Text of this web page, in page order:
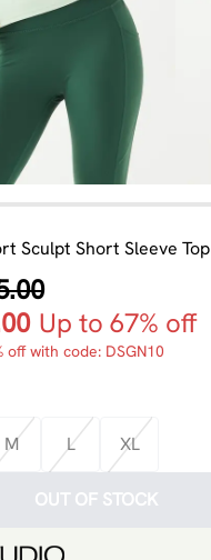
Sculpt Short Sleeve Top
Up to 67% off
off with code: DSGN10
M L XL
OUT OF STOCK